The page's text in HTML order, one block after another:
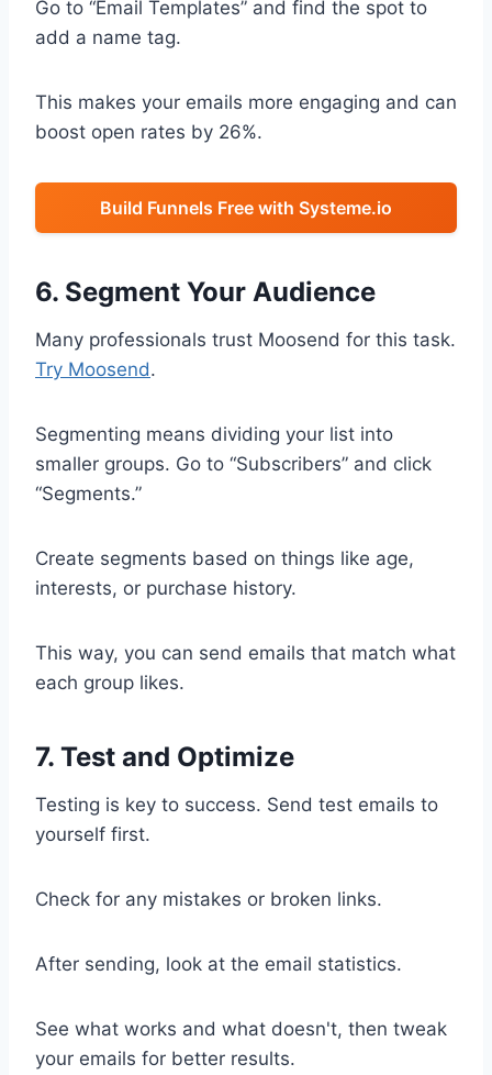
Go to “Email Templates” and find the spot to
add a name tag.
This makes your emails more engaging and can
boost open rates by 26%.
Build Funnels Free with Systeme.io
6. Segment Your Audience
Many professionals trust Moosend for this task.
Try Moosend.
Segmenting means dividing your list into
smaller groups. Go to “Subscribers” and click
“Segments.”
Create segments based on things like age,
interests, or purchase history.
This way, you can send emails that match what
each group likes.
7. Test and Optimize
Testing is key to success. Send test emails to
yourself first.
Check for any mistakes or broken links.
After sending, look at the email statistics.
See what works and what doesn't, then tweak
your emails for better results.